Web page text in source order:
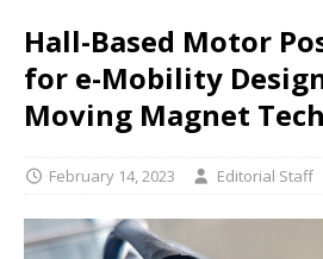
Hall-Based Motor
for e-Mobility
Moving Magnet
February 14, 2023 Editorial Staff